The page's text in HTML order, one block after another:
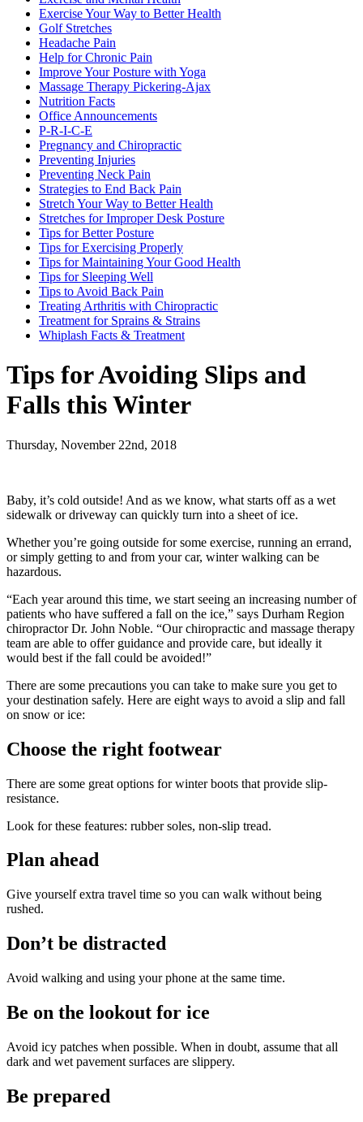
Exercise Your Way to Better Health
Golf Stretches
Headache Pain
Help for Chronic Pain
Improve Your Posture with Yoga
Massage Therapy Pickering-Ajax
Nutrition Facts
Office Announcements
P-R-I-C-E
Pregnancy and Chiropractic
Preventing Injuries
Preventing Neck Pain
Strategies to End Back Pain
Stretch Your Way to Better Health
Stretches for Improper Desk Posture
Tips for Better Posture
Tips for Exercising Properly
Tips for Maintaining Your Good Health
Tips for Sleeping Well
Tips to Avoid Back Pain
Treating Arthritis with Chiropractic
Treatment for Sprains & Strains
Whiplash Facts & Treatment
Tips for Avoiding Slips and
Falls this Winter
Thursday, November 22nd, 2018
Baby, it’s cold outside! And as we know, what starts off as a wet
sidewalk or driveway can quickly turn into a sheet of ice.
Whether you’re going outside for some exercise, running an errand,
or simply getting to and from your car, winter walking can be
hazardous.
“Each year around this time, we start seeing an increasing number of
patients who have suffered a fall on the ice,” says Durham Region
chiropractor Dr. John Noble. “Our chiropractic and massage therapy
team are able to offer guidance and provide care, but ideally it
would best if the fall could be avoided!”
There are some precautions you can take to make sure you get to
your destination safely. Here are eight ways to avoid a slip and fall
on snow or ice:
Choose the right footwear
There are some great options for winter boots that provide slip-
resistance.
Look for these features: rubber soles, non-slip tread.
Plan ahead
Give yourself extra travel time so you can walk without being
rushed.
Don’t be distracted
Avoid walking and using your phone at the same time.
Be on the lookout for ice
Avoid icy patches when possible. When in doubt, assume that all
dark and wet pavement surfaces are slippery.
Be prepared